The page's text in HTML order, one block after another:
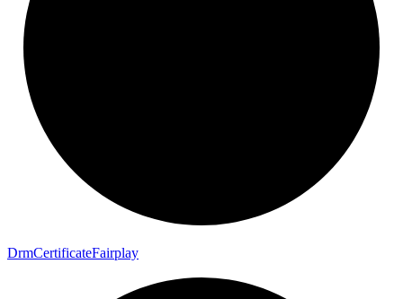
DrmCertificateFairplay